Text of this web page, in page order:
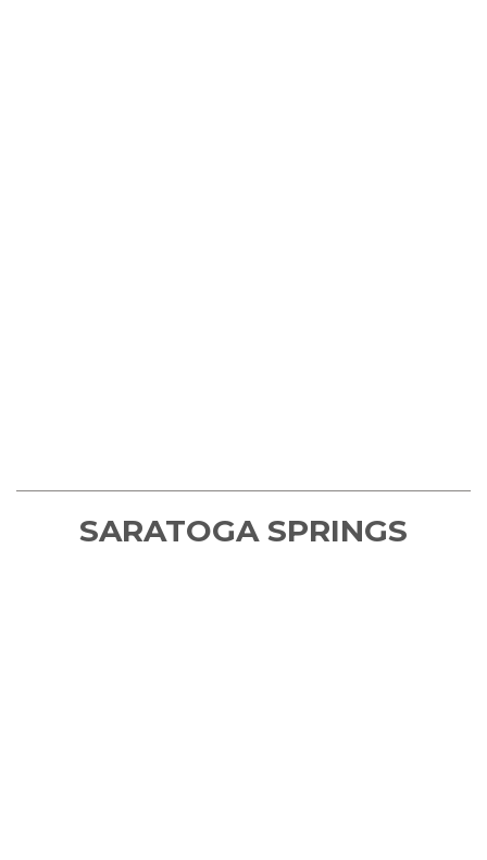
SARATOGA SPRINGS